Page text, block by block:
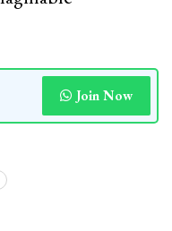
Join Now